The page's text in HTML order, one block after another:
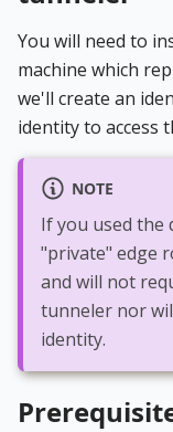
You will need to
machine which
we'll create an
identity to access
NOTE
If you used the
"private" edge
and will not
tunneler nor
identity.